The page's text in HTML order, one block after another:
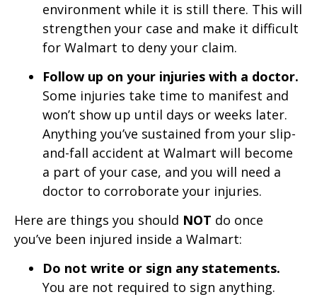
environment while it is still there. This will
strengthen your case and make it difficult
for Walmart to deny your claim.
Follow up on your injuries with a doctor.
Some injuries take time to manifest and
won’t show up until days or weeks later.
Anything you’ve sustained from your slip-
and-fall accident at Walmart will become
a part of your case, and you will need a
doctor to corroborate your injuries.
Here are things you should NOT do once
you’ve been injured inside a Walmart:
Do not write or sign any statements.
You are not required to sign anything.